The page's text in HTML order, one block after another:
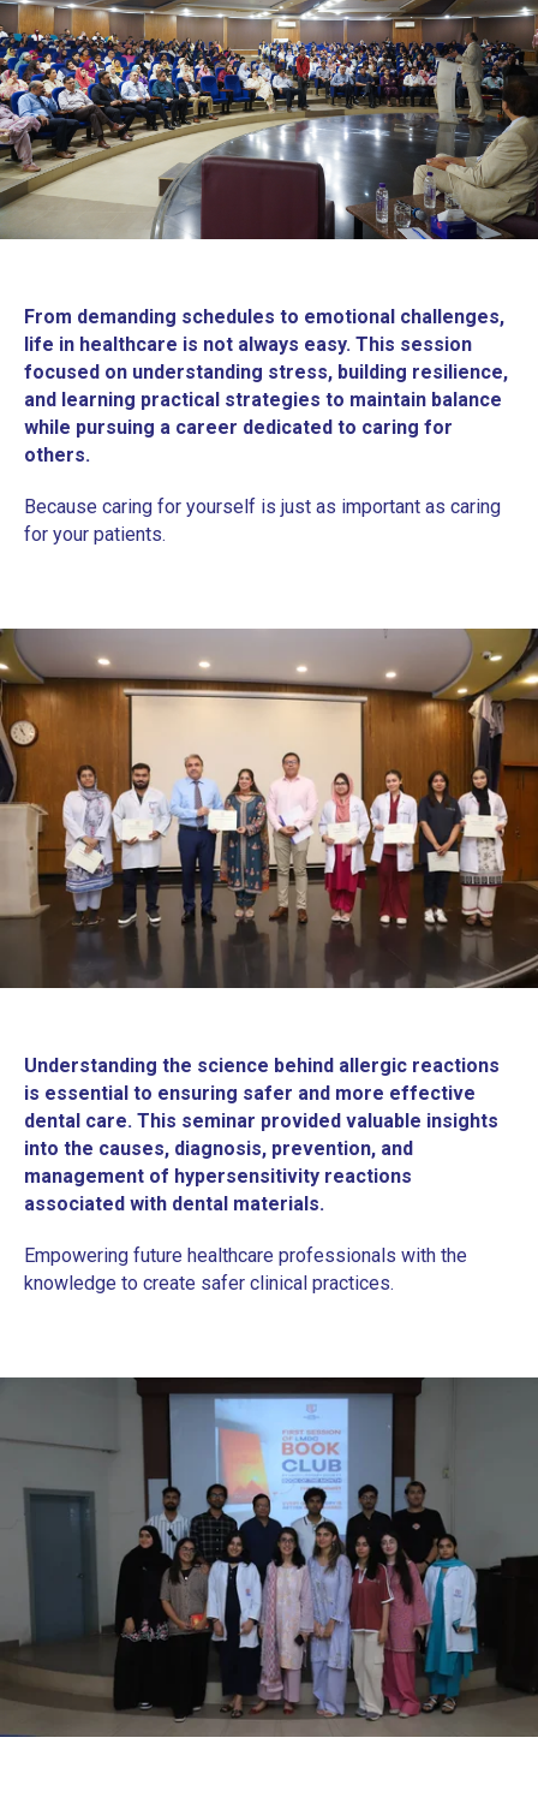
From demanding schedules to emotional challenges,
life in healthcare is not always easy. This session
focused on understanding stress, building resilience,
and learning practical strategies to maintain balance
while pursuing a career dedicated to caring for
others.
Because caring for yourself is just as important as caring
for your patients.
Understanding the science behind allergic reactions
is essential to ensuring safer and more effective
dental care. This seminar provided valuable insights
into the causes, diagnosis, prevention, and
management of hypersensitivity reactions
associated with dental materials.
Empowering future healthcare professionals with the
knowledge to create safer clinical practices.